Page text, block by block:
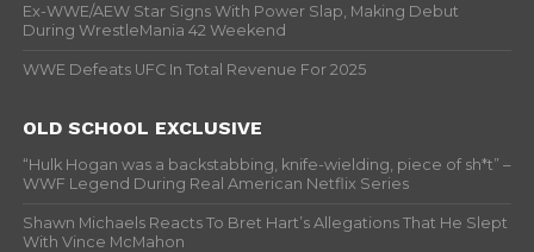
Ex-WWE/AEW Star Signs With Power Slap, Making Debut
During WrestleMania 42 Weekend
WWE Defeats UFC In Total Revenue For 2025
OLD SCHOOL EXCLUSIVE
“Hulk Hogan was a backstabbing, knife-wielding, piece of sh*t” –
WWF Legend During Real American Netflix Series
Shawn Michaels Reacts To Bret Hart’s Allegations That He Slept
With Vince McMahon